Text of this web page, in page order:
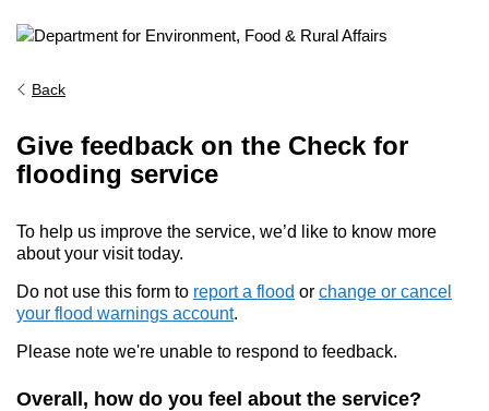
Back
Give feedback on the Check for
flooding service
To help us improve the service, we’d like to know more
about your visit today.
Do not use this form to report a flood or change or cancel
your flood warnings account.
Please note we're unable to respond to feedback.
Overall, how do you feel about the service?